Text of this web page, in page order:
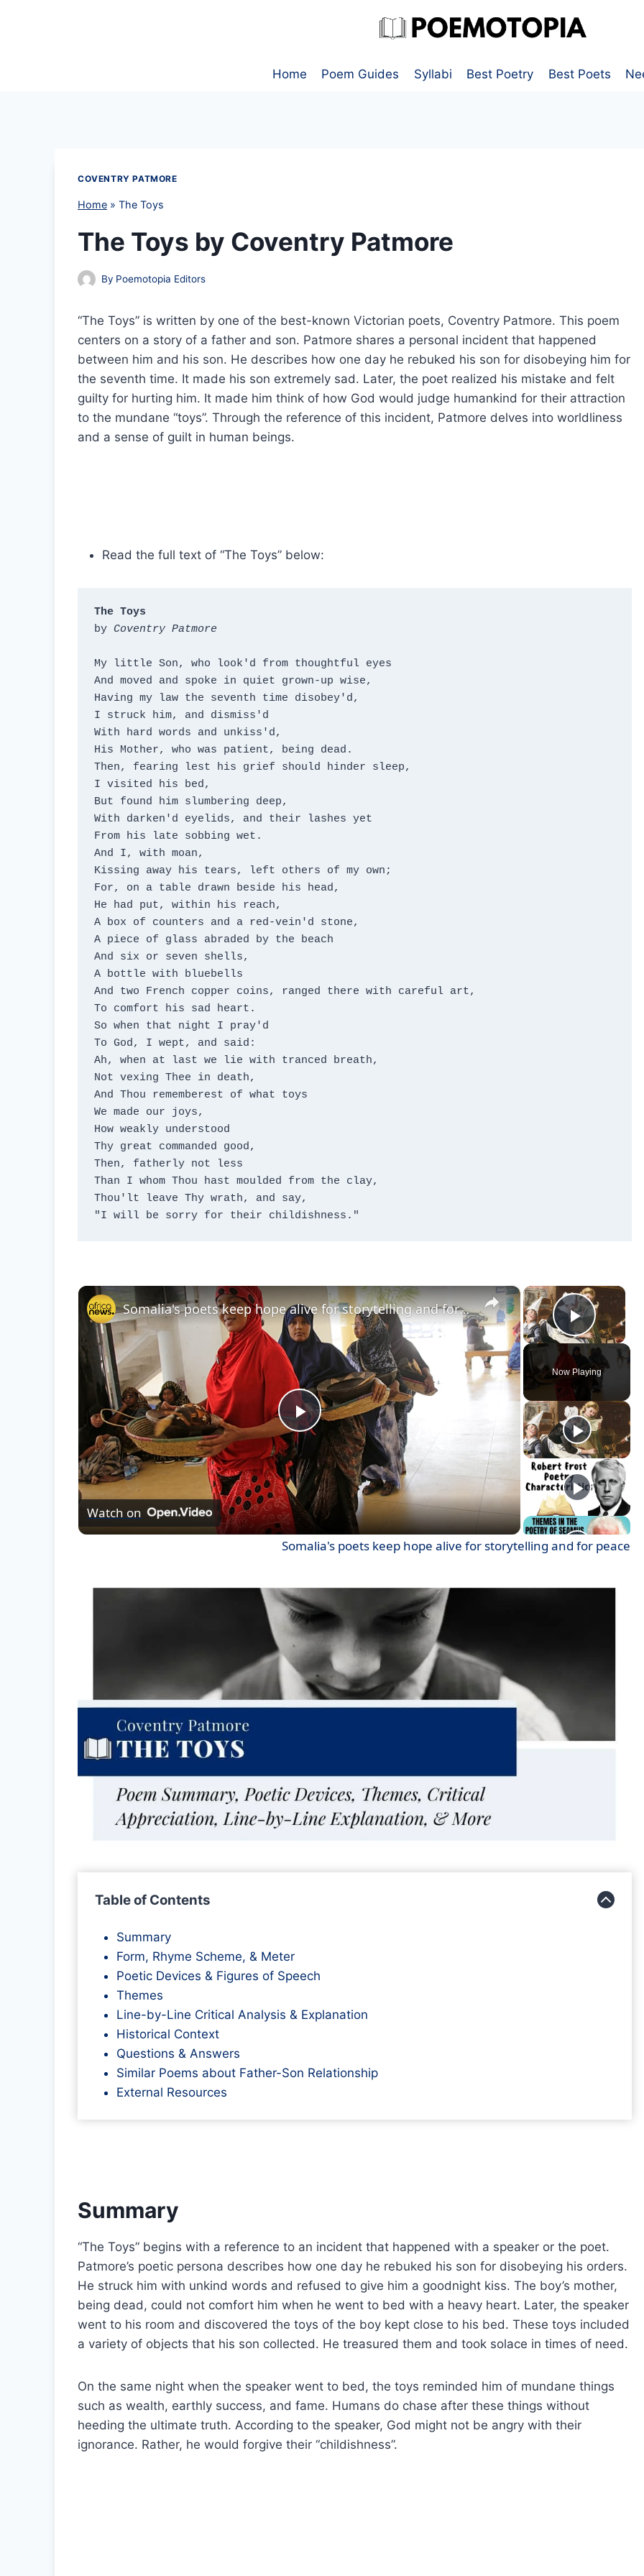
Home
Poem Guides Syllabi Best Poetry Best Poets
COVENTRY PATMORE
Home » The Toys
The Toys by Coventry Patmore
By Poemotopia Editors
“The Toys” is written by one of the best-known Victorian poets, Coventry Patmore. This poem
centers on a story of a father and son. Patmore shares a personal incident that happened
between him and his son. He describes how one day he rebuked his son for disobeying him for
the seventh time. It made his son extremely sad. Later, the poet realized his mistake and felt
guilty for hurting him. It made him think of how God would judge humankind for their attraction
to the mundane “toys”. Through the reference of this incident, Patmore delves into worldliness
and a sense of guilt in human beings.
Read the full text of “The Toys” below:
The Toys
by Coventry Patmore
My little Son, who look'd from thoughtful eyes
And moved and spoke in quiet grown-up wise,
Having my law the seventh time disobey'd,
I struck him, and dismiss'd
With hard words and unkiss'd,
His Mother, who was patient, being dead.
Then, fearing lest his grief should hinder sleep,
I visited his bed,
But found him slumbering deep,
With darken'd eyelids, and their lashes yet
From his late sobbing wet.
And I, with moan,
Kissing away his tears, left others of my own;
For, on a table drawn beside his head,
He had put, within his reach,
A box of counters and a red-vein'd stone,
A piece of glass abraded by the beach
And six or seven shells,
A bottle with bluebells
And two French copper coins, ranged there with careful art,
To comfort his sad heart.
So when that night I pray'd
To God, I wept, and said:
Ah, when at last we lie with tranced breath,
Not vexing Thee in death,
And Thou rememberest of what toys
We made our joys,
How weakly understood
Thy great commanded good,
Then, fatherly not less
Than I whom Thou hast moulded from the clay,
Thou'lt leave Thy wrath, and say,
"I will be sorry for their childishness."
×
Play
Now Playing
×
Play
Video
Somalia's poets keep hope alive for storytelling and for peace
Watch on
Somalia's poets keep hope alive for storytelling and for peace
Table of Contents
Summary
Form, Rhyme Scheme, & Meter
Poetic Devices & Figures of Speech
Themes
Line-by-Line Critical Analysis & Explanation
Historical Context
Questions & Answers
Similar Poems about Father-Son Relationship
External Resources
Summary
“The Toys” begins with a reference to an incident that happened with a speaker or the poet.
Patmore’s poetic persona describes how one day he rebuked his son for disobeying his orders.
He struck him with unkind words and refused to give him a goodnight kiss. The boy’s mother,
being dead, could not comfort him when he went to bed with a heavy heart. Later, the speaker
went to his room and discovered the toys of the boy kept close to his bed. These toys included
a variety of objects that his son collected. He treasured them and took solace in times of need.
On the same night when the speaker went to bed, the toys reminded him of mundane things
such as wealth, earthly success, and fame. Humans do chase after these things without
heeding the ultimate truth. According to the speaker, God might not be angry with their
ignorance. Rather, he would forgive their “childishness”.